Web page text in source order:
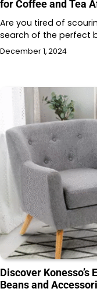
for Coffee and Tea
Are you tired of
search of the perfect
December 1, 2024
Discover
Beans and